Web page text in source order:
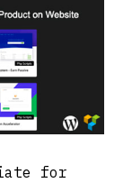
for